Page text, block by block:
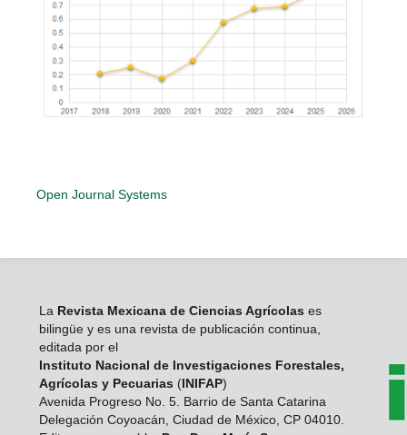
Open Journal Systems
LaRevista Mexicana de Ciencias Agrícolas es
bilingüe y es una revista de publicación continua,
editada por el
Instituto Nacional de Investigaciones Forestales,
Agrícolas y Pecuarias (INIFAP)
Avenida Progreso No. 5. Barrio de Santa Catarina
Delegación Coyoacán, Ciudad de México, CP 04010.